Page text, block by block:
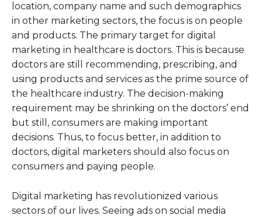
location, company name and such demographics
in other marketing sectors, the focus is on people
and products. The primary target for digital
marketing in healthcare is doctors. This is because
doctors are still recommending, prescribing, and
using products and services as the prime source of
the healthcare industry. The decision-making
requirement may be shrinking on the doctors’ end
but still, consumers are making important
decisions. Thus, to focus better, in addition to
doctors, digital marketers should also focus on
consumers and paying people.
Digital marketing has revolutionized various
sectors of our lives. Seeing ads on social media